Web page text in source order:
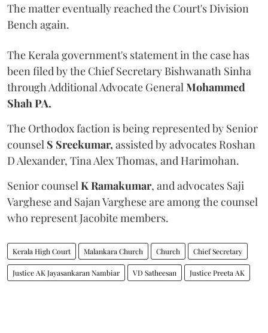
The matter eventually reached the Court's Division
Bench again.
The Kerala government's statement in the case has
been filed by the Chief Secretary Bishwanath Sinha
through Additional Advocate General Mohammed
Shah PA.
The Orthodox faction is being represented by Senior
counsel S Sreekumar, assisted by advocates Roshan
D Alexander, Tina Alex Thomas, and Harimohan.
Senior counsel K Ramakumar, and advocates Saji
Varghese and Sajan Varghese are among the counsel
who represent Jacobite members.
Kerala High Court Malankara Church Church Chief Secretary
Justice AK Jayasankaran Nambiar VD Satheesan Justice Preeta AK